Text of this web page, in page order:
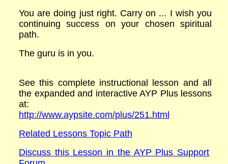
You are doing just right. Carry on ... I wish you
continuing success on your chosen spiritual
path.
The guru is in you.
See this complete instructional lesson and all
the expanded and interactive AYP Plus lessons
at:
http://www.aypsite.com/plus/251.html
Related Lessons Topic Path
Discuss this Lesson in the AYP Plus Support